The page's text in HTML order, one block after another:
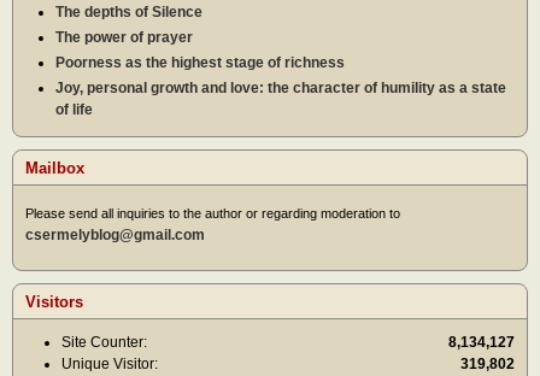
The depths of Silence
The power of prayer
Poorness as the highest stage of richness
Joy, personal growth and love: the character of humility as a state
of life
Mailbox
Please send all inquiries to the author or regarding moderation to
csermelyblog@gmail.com
Visitors
Site Counter:
8,134,127
Unique Visitor:
319,802